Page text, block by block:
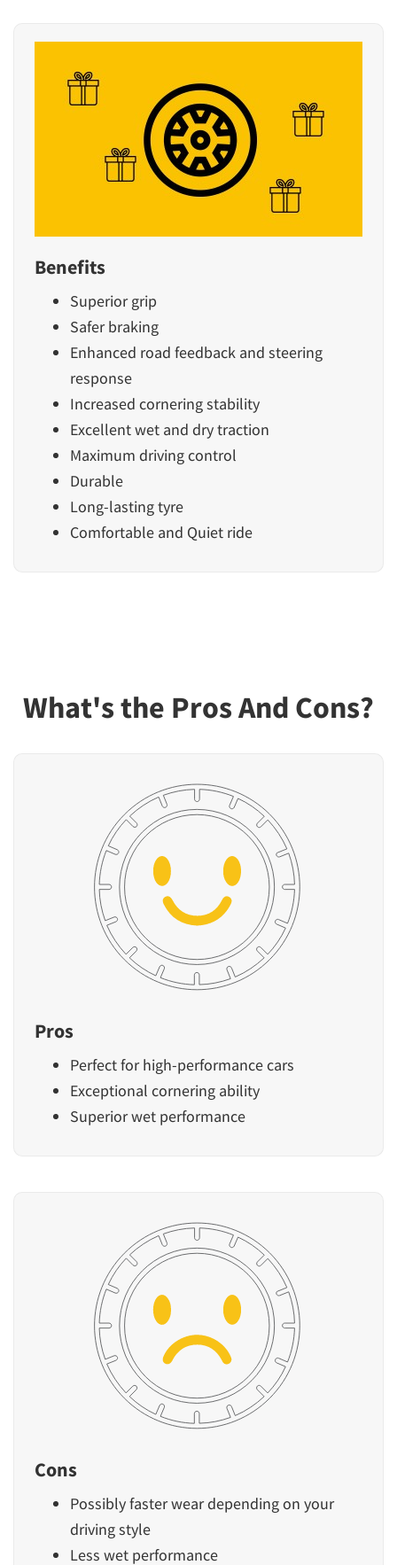
Benefits
Superior grip
Safer braking
Enhanced road feedback and steering
response
Increased cornering stability
Excellent wet and dry traction
Maximum driving control
Durable
Long-lasting tyre
Comfortable and Quiet ride
What's the Pros And Cons?
Pros
Perfect for high-performance cars
Exceptional cornering ability
Superior wet performance
Cons
Possibly faster wear depending on your
driving style
Less wet performance